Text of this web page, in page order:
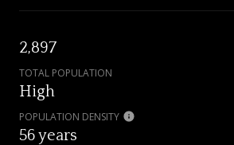
2,897
TOTAL POPULATION
High
POPULATION DENSITY
56 years